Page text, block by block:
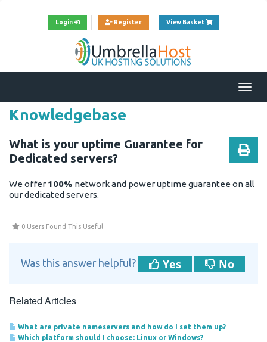
Login Register View Basket View Cart
Knowledgebase
What is your uptime Guarantee for
Dedicated servers?
We offer100% network and power uptime guarantee on all
our dedicated servers.
0 Users Found This Useful
Was this answer helpful? Yes No
Related Articles
What are private nameservers and how do I set them up?
Which platform should I choose: Linux or Windows?